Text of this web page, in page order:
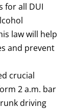
for all DUI
law will help
and prevent
crucial
2 a.m. bar
driving